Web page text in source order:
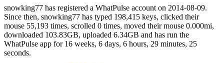
snowking77 has registered a WhatPulse account on 2014-08-09.
Since then, snowking77 has typed 198,415 keys, clicked their
mouse 55,193 times, scrolled 0 times, moved their mouse 0.000mi,
downloaded 103.83GB, uploaded 6.34GB and has run the
WhatPulse app for 16 weeks, 6 days, 6 hours, 29 minutes, 25
seconds.